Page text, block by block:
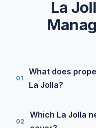
La
01
What does
La Jolla?
4.9% above, La
02
Which La Jolla